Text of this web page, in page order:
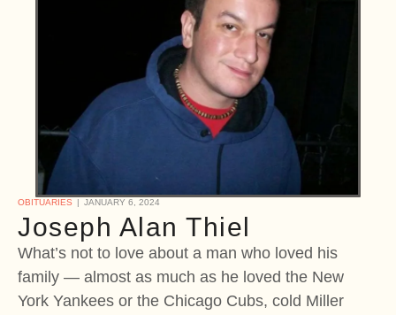
OBITUARIES JANUARY 6, 2024
Joseph Alan Thiel
What’s not to love about a man who loved his
family — almost as much as he loved the New
York Yankees or the Chicago Cubs, cold Miller